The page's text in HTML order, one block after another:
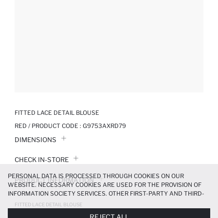
FITTED LACE DETAIL BLOUSE
RED / PRODUCT CODE : G9753AXRD79
DIMENSIONS
CHECK IN-STORE
PRODUCT INFORMATION
FITTED LACE DETAIL BLOUSE
PERSONAL DATA IS PROCESSED THROUGH COOKIES ON OUR
WEBSITE. NECESSARY COOKIES ARE USED FOR THE PROVISION OF
INFORMATION SOCIETY SERVICES. OTHER FIRST-PARTY AND THIRD-
PARTY COOKIES ARE USED, ON A LIMITED BASIS, TO PROVIDE YOU